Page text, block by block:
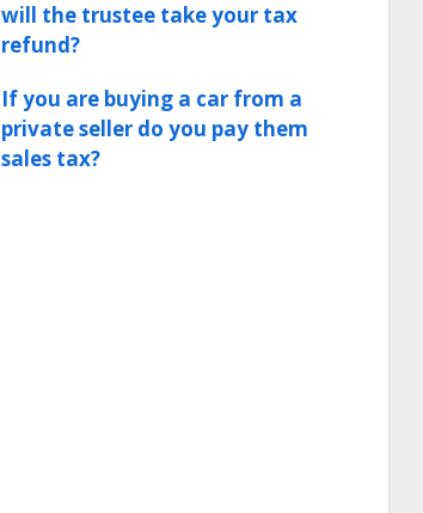
will the trustee take your tax
refund?
If you are buying a car from a
private seller do you pay them
sales tax?